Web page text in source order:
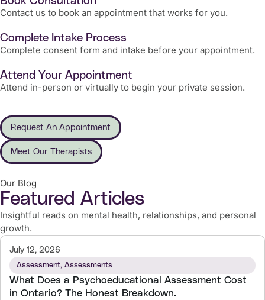
Contact us to book an appointment that works for you.
Complete Intake Process
Complete consent form and intake before your appointment.
Attend Your Appointment
Attend in-person or virtually to begin your private session.
Request An Appointment
Meet Our Therapists
Our Blog
Featured Articles
Insightful reads on mental health, relationships, and personal
growth.
July 12, 2026
Assessment, Assessments
What Does a Psychoeducational Assessment Cost
in Ontario? The Honest Breakdown.